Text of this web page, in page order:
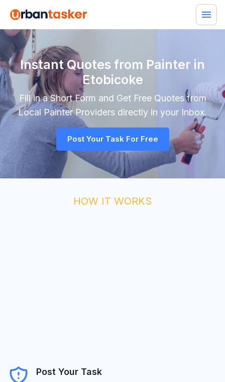
Instant Quotes from Painter in
Etobicoke
Fill in a Short Form and Get Free Quotes from
LocalPainterProviders directly in your Inbox.
Post Your Task For Free
HOW IT WORKS
Post Your Task